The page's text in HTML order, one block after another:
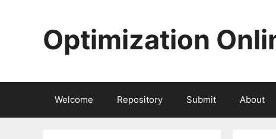
Optimization
Welcome Repository Submit About